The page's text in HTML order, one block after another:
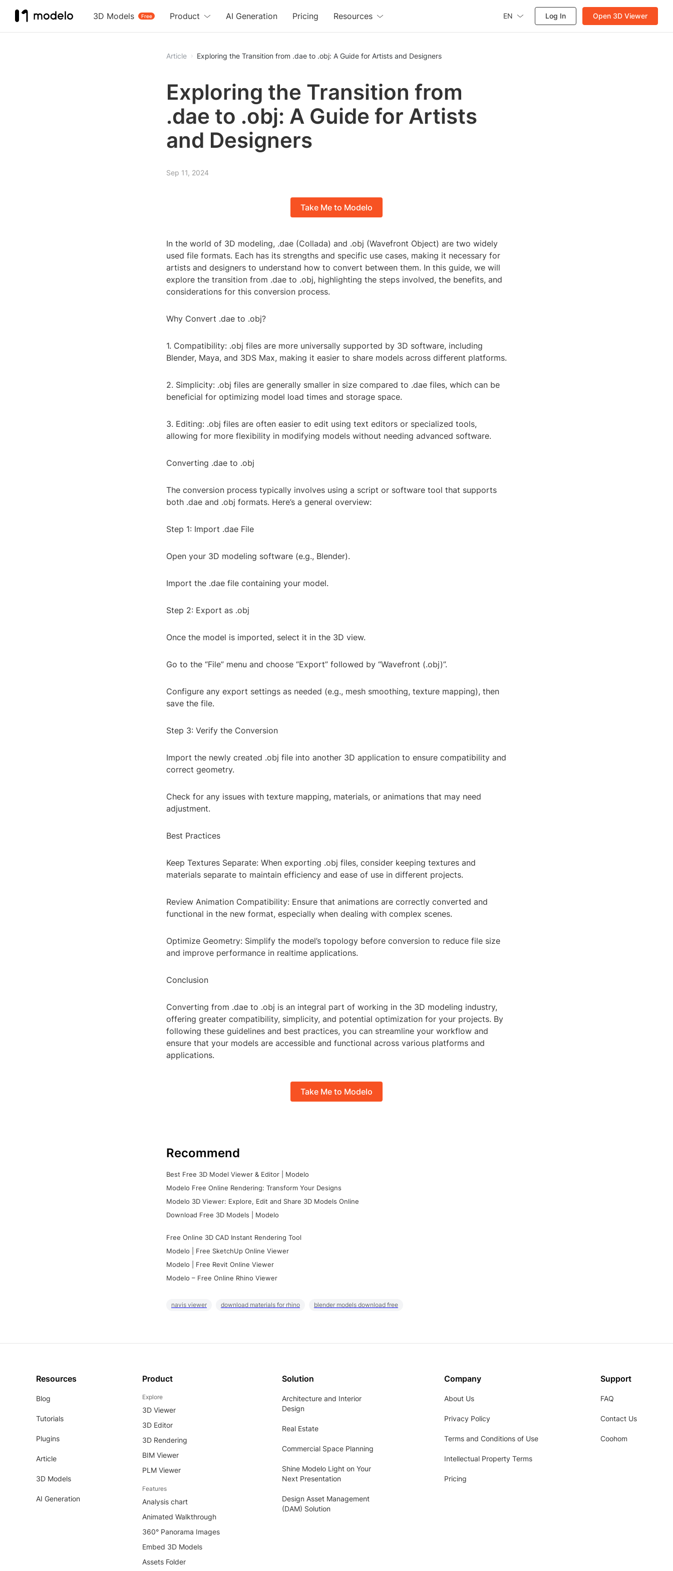
3D Models Free
Product AI Generation Pricing Resources EN Log In Open 3D Viewer
Article Exploring the Transition from .dae to .obj: A Guide for Artists and Designers
Exploring the Transition from
.dae to .obj: A Guide for Artists
and Designers
Sep 11, 2024
Take Me to Modelo
In the world of 3D modeling, .dae (Collada) and .obj (Wavefront Object) are two widely
used file formats. Each has its strengths and specific use cases, making it necessary for
artists and designers to understand how to convert between them. In this guide, we will
explore the transition from .dae to .obj, highlighting the steps involved, the benefits, and
considerations for this conversion process.
Why Convert .dae to .obj?
1. Compatibility: .obj files are more universally supported by 3D software, including
Blender, Maya, and 3DS Max, making it easier to share models across different platforms.
2. Simplicity: .obj files are generally smaller in size compared to .dae files, which can be
beneficial for optimizing model load times and storage space.
3. Editing: .obj files are often easier to edit using text editors or specialized tools,
allowing for more flexibility in modifying models without needing advanced software.
Converting .dae to .obj
The conversion process typically involves using a script or software tool that supports
both .dae and .obj formats. Here’s a general overview:
Step 1: Import .dae File
Open your 3D modeling software (e.g., Blender).
Import the .dae file containing your model.
Step 2: Export as .obj
Once the model is imported, select it in the 3D view.
Go to the “File” menu and choose “Export” followed by “Wavefront (.obj)”.
Configure any export settings as needed (e.g., mesh smoothing, texture mapping), then
save the file.
Step 3: Verify the Conversion
Import the newly created .obj file into another 3D application to ensure compatibility and
correct geometry.
Check for any issues with texture mapping, materials, or animations that may need
adjustment.
Best Practices
Keep Textures Separate: When exporting .obj files, consider keeping textures and
materials separate to maintain efficiency and ease of use in different projects.
Review Animation Compatibility: Ensure that animations are correctly converted and
functional in the new format, especially when dealing with complex scenes.
Optimize Geometry: Simplify the model’s topology before conversion to reduce file size
and improve performance in realtime applications.
Conclusion
Converting from .dae to .obj is an integral part of working in the 3D modeling industry,
offering greater compatibility, simplicity, and potential optimization for your projects. By
following these guidelines and best practices, you can streamline your workflow and
ensure that your models are accessible and functional across various platforms and
applications.
Take Me to Modelo
Recommend
Best Free 3D Model Viewer & Editor | Modelo
Modelo Free Online Rendering: Transform Your Designs
Modelo 3D Viewer: Explore, Edit and Share 3D Models Online
Download Free 3D Models | Modelo
Free Online 3D CAD Instant Rendering Tool
Modelo | Free SketchUp Online Viewer
Modelo | Free Revit Online Viewer
Modelo – Free Online Rhino Viewer
navis viewer download materials for rhino blender models download free
Resources
Blog
Tutorials
Plugins
Article
3D Models
AI Generation
Product
Explore
3D Viewer
3D Editor
3D Rendering
BIM Viewer
PLM Viewer
Features
Analysis chart
Animated Walkthrough
360° Panorama Images
Embed 3D Models
Assets Folder
Solution
Architecture and Interior
Design
Real Estate
Commercial Space Planning
Shine Modelo Light on Your
Next Presentation
Design Asset Management
(DAM) Solution
Company
About Us
Privacy Policy
Terms and Conditions of Use
Intellectual Property Terms
Pricing
Support
FAQ
Contact Us
Coohom